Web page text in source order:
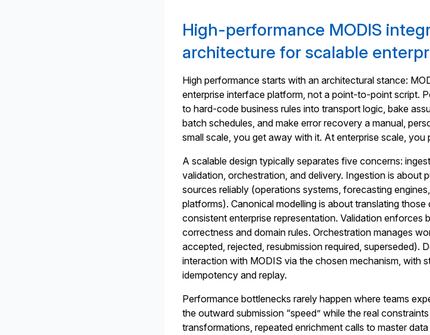
High-performance MODIS
architecture for scalable
High performance starts with an architectural stance:
enterprise interface platform, not a point-to-point script.
to hard-code business rules into transport logic, bake
batch schedules, and make error recovery a manual,
small scale, you get away with it. At enterprise scale, you
A scalable design typically separates five concerns:
validation, orchestration, and delivery. Ingestion is about
sources reliably (operations systems, forecasting
platforms). Canonical modelling is about translating
consistent enterprise representation. Validation enforces
correctness and domain rules. Orchestration manages
accepted, rejected, resubmission required, superseded).
interaction with MODIS via the chosen mechanism, with
idempotency and replay.
Performance bottlenecks rarely happen where teams
the outward submission “speed” while the real
transformations, repeated enrichment calls to master